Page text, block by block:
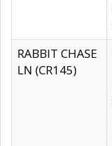
RABBIT CHASE
LN (CR145)